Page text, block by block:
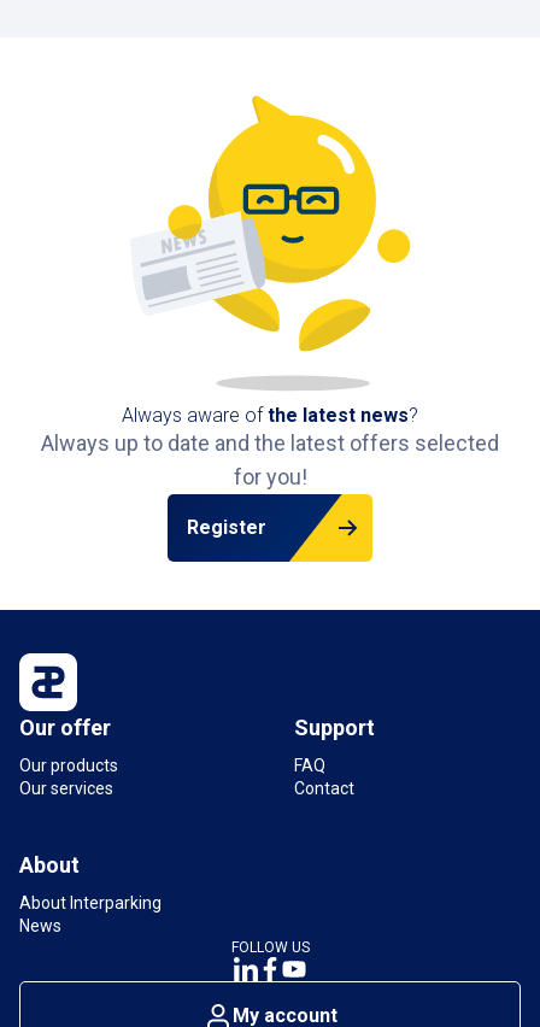
Always aware ofthe latest news?
Always up to date and the latest offers selected
for you!
Register
Our offer
Our products
Our services
Support
FAQ
Contact
About
About Interparking
News
FOLLOW US
My account